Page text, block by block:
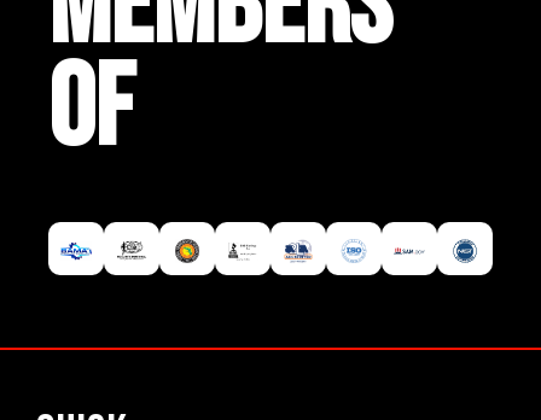
OF